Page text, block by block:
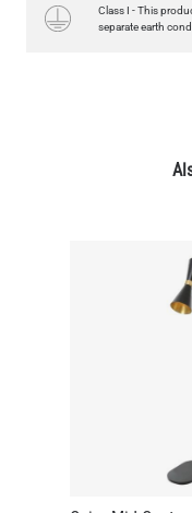
Class I - This
separate earth